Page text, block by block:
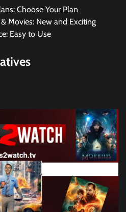
Choose Your Plan
Movies: New and Exciting
Easy to Use